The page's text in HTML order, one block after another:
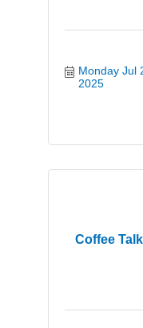
Monday Jul
2025
Coffee